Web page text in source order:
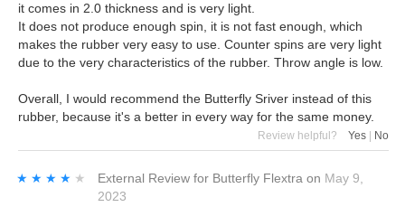
it comes in 2.0 thickness and is very light.
It does not produce enough spin, it is not fast enough, which
makes the rubber very easy to use. Counter spins are very light
due to the very characteristics of the rubber. Throw angle is low.
Overall, I would recommend the Butterfly Sriver instead of this
rubber, because it's a better in every way for the same money.
Review helpful? Yes No
★★★★★
★★★★★ External Review for Butterfly Flextra on May 9,
2023